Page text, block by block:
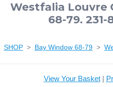
Westfalia Louvre
68-79. 231-
SHOP > Bay Window 68-79 >
View Your Basket|